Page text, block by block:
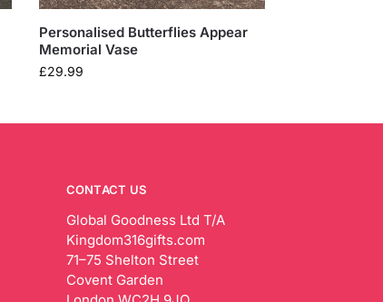
Personalised Butterflies Appear
Memorial Vase
£29.99
CONTACT US
Global Goodness Ltd T/A
Kingdom316gifts.com
71–75 Shelton Street
Covent Garden